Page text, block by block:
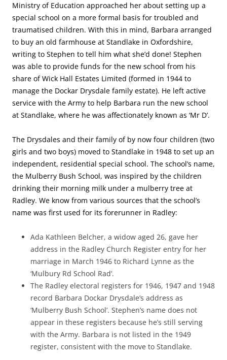
Ministry of Education approached her about setting up a
special school on a more formal basis for troubled and
traumatised children. With this in mind, Barbara arranged
to buy an old farmhouse at Standlake in Oxfordshire,
writing to Stephen to tell him what she’d done! Stephen
was able to provide funds for the new school from his
share of Wick Hall Estates Limited (formed in 1944 to
manage the Dockar Drysdale family estate). He left active
service with the Army to help Barbara run the new school
at Standlake, where he was affectionately known as ‘Mr D’.
The Drysdales and their family of by now four children (two
girls and two boys) moved to Standlake in 1948 to set up an
independent, residential special school. The school’s name,
the Mulberry Bush School, was inspired by the children
drinking their morning milk under a mulberry tree at
Radley. We know from various sources that the school’s
name was first used for its forerunner in Radley:
Ada Kathleen Belcher, a widow aged 26, gave her
address in the Radley Church Register entry for her
marriage in March 1946 to Richard Lynne as the
‘Mulbury Rd School Rad’.
The Radley electoral registers for 1946, 1947 and 1948
record Barbara Dockar Drysdale’s address as
‘Mulberry Bush School’. Stephen’s name does not
appear in these registers because he’s still serving
with the Army. Barbara is not listed in the 1949
register, consistent with the move to Standlake.